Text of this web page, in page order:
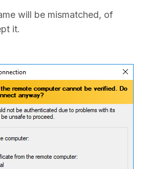
will be mismatched, of
it.